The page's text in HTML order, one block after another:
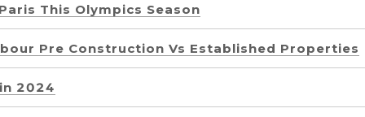
This Olympics Season
Pre Construction Vs Established Properties
2024